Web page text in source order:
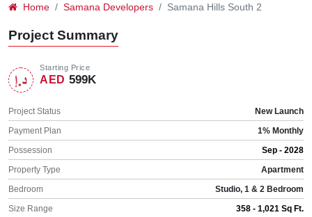
Home Samana Developers Samana Hills South 2
Project Summary
Starting Price
AED 599K
Project Status
New Launch
Payment Plan
1% Monthly
Possession
Sep - 2028
Property Type
Apartment
Bedroom
Studio, 1 & 2 Bedroom
Size Range
358 - 1,021 Sq Ft.